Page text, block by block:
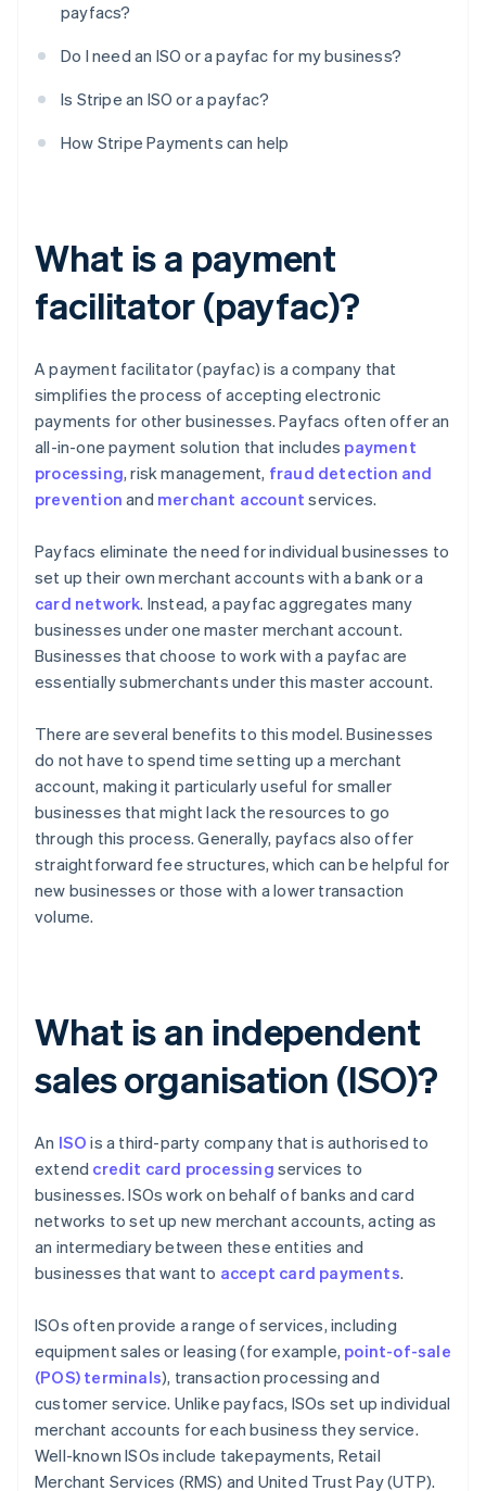
payfacs?
Do I need an ISO or a payfac for my business?
Is Stripe an ISO or a payfac?
How Stripe Payments can help
What is a payment
facilitator (payfac)?
A payment facilitator (payfac) is a company that
simplifies the process of accepting electronic
payments for other businesses. Payfacs often offer an
all-in-one payment solution that includes payment
processing, risk management, fraud detection and
prevention and merchant account services.
Payfacs eliminate the need for individual businesses to
set up their own merchant accounts with a bank or a
card network. Instead, a payfac aggregates many
businesses under one master merchant account.
Businesses that choose to work with a payfac are
essentially submerchants under this master account.
There are several benefits to this model. Businesses
do not have to spend time setting up a merchant
account, making it particularly useful for smaller
businesses that might lack the resources to go
through this process. Generally, payfacs also offer
straightforward fee structures, which can be helpful for
new businesses or those with a lower transaction
volume.
What is an independent
sales organisation (ISO)?
An ISO is a third-party company that is authorised to
extend credit card processing services to
businesses. ISOs work on behalf of banks and card
networks to set up new merchant accounts, acting as
an intermediary between these entities and
businesses that want to accept card payments.
ISOs often provide a range of services, including
equipment sales or leasing (for example, point-of-sale
(POS) terminals), transaction processing and
customer service. Unlike payfacs, ISOs set up individual
merchant accounts for each business they service.
Well-known ISOs include takepayments, Retail
Merchant Services (RMS) and United Trust Pay (UTP).